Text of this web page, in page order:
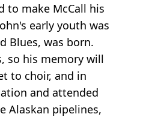
to make McCall his
early youth was
Blues, was born.
so his memory will
to choir, and in
and attended
Alaskan pipelines,